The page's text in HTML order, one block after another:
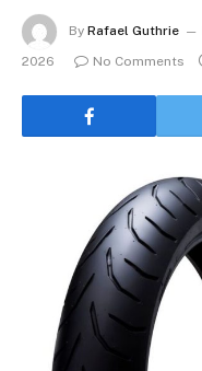
By Rafael Guthrie
2026
No Comments